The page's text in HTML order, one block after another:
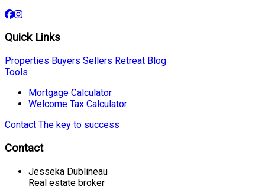
Quick Links
Properties Buyers Sellers Retreat Blog
Tools
Mortgage Calculator
Welcome Tax Calculator
Contact The key to success
Contact
Jesseka Dublineau
Real estate broker